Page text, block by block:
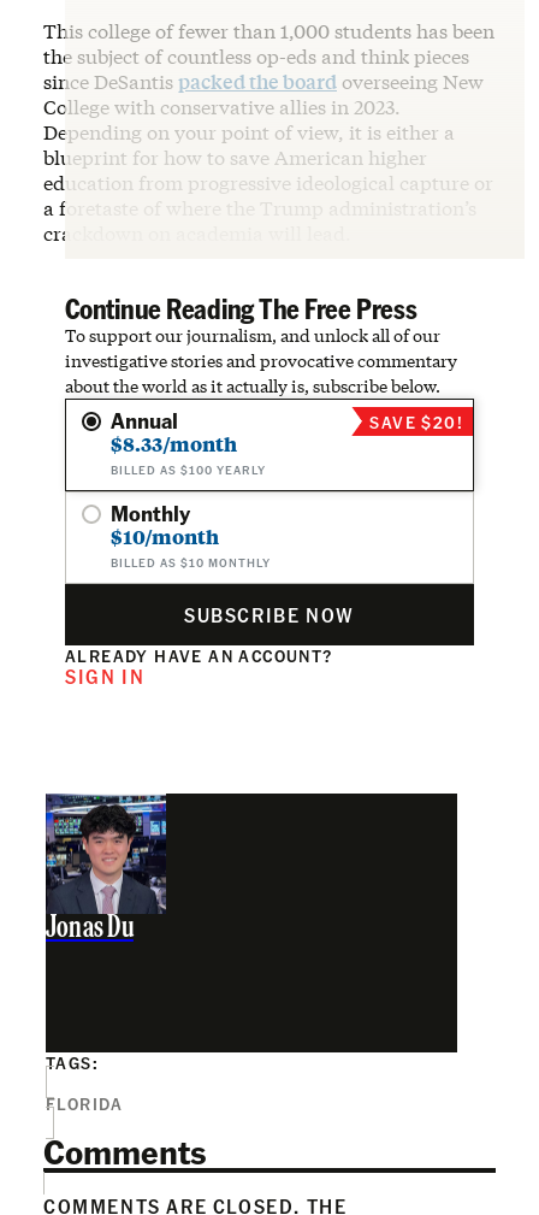
This college of fewer than 1,000 students has been
the subject of countless op-eds and think pieces
since DeSantispacked the boardoverseeing New
College with conservative allies in 2023.
Depending on your point of view, it is either a
blueprint for how to save American higher
education from progressive ideological capture or
a foretaste of where the Trump administration’s
crackdown on academia will lead.
Continue Reading The Free Press
To support our journalism, and unlock all of our
investigative stories and provocative commentary
about the world as it actually is, subscribe below.
Annual
$8.33/month
BILLED AS $100 YEARLY
SAVE $20!
Monthly
$10/month
BILLED AS $10 MONTHLY
SUBSCRIBE NOW
ALREADY HAVE AN ACCOUNT?
SIGN IN
Jonas Du
TAGS:
FLORIDA
Comments
COMMENTS ARE CLOSED. THE